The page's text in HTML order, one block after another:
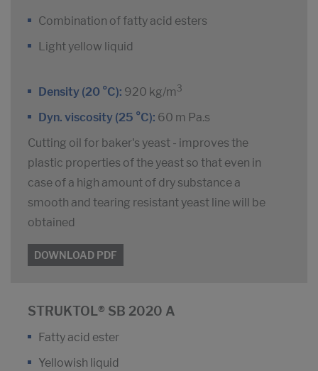
Combination of fatty acid esters
Light yellow liquid
Density (20 °C): 920 kg/m 3
Dyn. viscosity (25 °C): 60 m Pa.s
Cutting oil for baker's yeast - improves the
plastic properties of the yeast so that even in
case of a high amount of dry substance a
smooth and tearing resistant yeast line will be
obtained
DOWNLOAD PDF
STRUKTOL® SB 2020 A
Fatty acid ester
Yellowish liquid